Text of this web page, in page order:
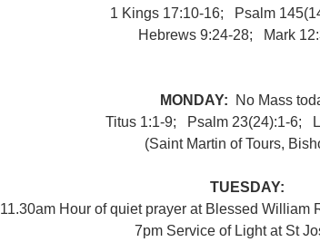
1 Kings 17:10-16;   Psalm
Hebrews 9:24-28;   Mark
MONDAY:
No Mass
Titus 1:1-9;   Psalm 23(24):1-6;
(Saint Martin of Tours,
TUESDAY:
11.30am Hour of quiet prayer at Blessed William
7pm Service of Light at St